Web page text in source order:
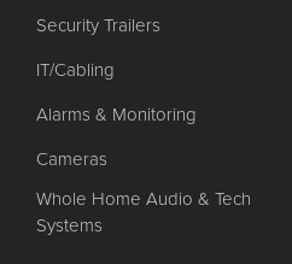
Security Trailers
IT/Cabling
Alarms & Monitoring
Cameras
Whole Home Audio & Tech
Systems